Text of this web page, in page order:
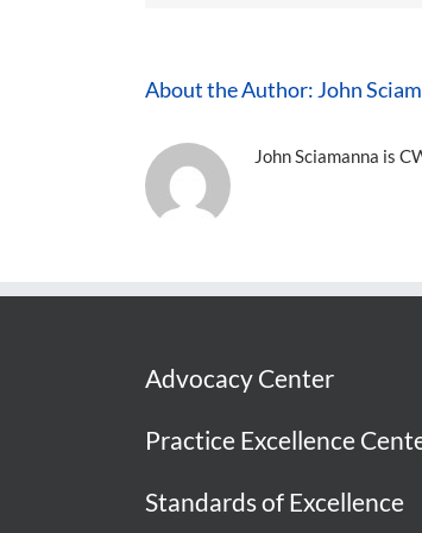
About the Author: John
John Sciamanna is
Advocacy Center
Practice Excellence
Standards of Excellence